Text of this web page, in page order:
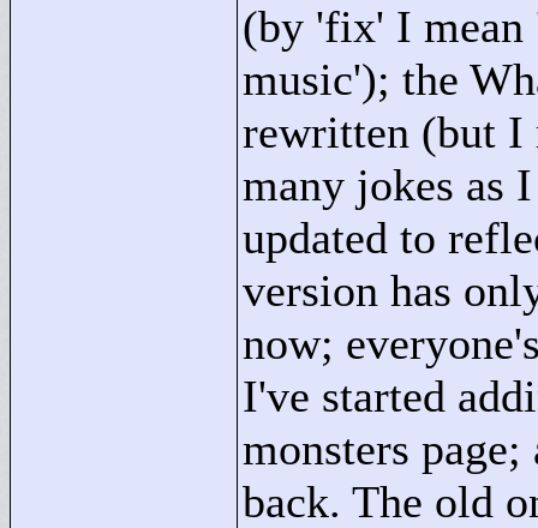
(by 'fix' I mean
music'); the
rewritten (but I
many jokes as
updated to
version has
now;
I've started
monsters
back. The old